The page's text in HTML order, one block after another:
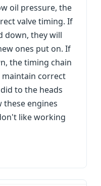
oil pressure, the
valve timing. If
down, they will
ones put on. If
the timing chain
correct
to the heads
these engines
like working